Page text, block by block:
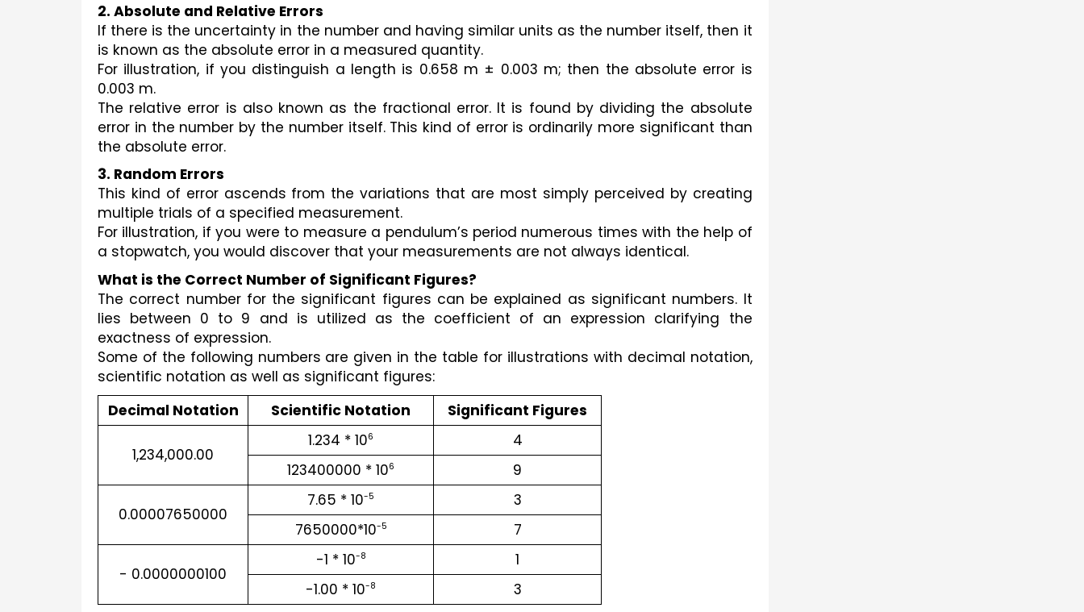
2. Absolute and Relative Errors
If there is the uncertainty in the number and having similar units as the number itself, then it
is known as the absolute error in a measured quantity.
For illustration, if you distinguish a length is 0.658 m ± 0.003 m; then the absolute error is
0.003 m.
The relative error is also known as the fractional error. It is found by dividing the absolute
error in the number by the number itself. This kind of error is ordinarily more significant than
the absolute error.
3. Random Errors
This kind of error ascends from the variations that are most simply perceived by creating
multiple trials of a specified measurement.
For illustration, if you were to measure a pendulum’s period numerous times with the help of
a stopwatch, you would discover that your measurements are not always identical.
What is the Correct Number of Significant Figures?
The correct number for the significant figures can be explained as significant numbers. It
lies between 0 to 9 and is utilized as the coefficient of an expression clarifying the
exactness of expression.
Some of the following numbers are given in the table for illustrations with decimal notation,
scientific notation as well as significant figures:
Decimal Notation
Scientific Notation Significant Figures
1,234,000.00
1.234 * 106
4
123400000 * 106 9
0.00007650000
7.65 * 10-5
3
7650000*10-5 7
- 0.0000000100
-1 * 10-8
1
-1.00 * 10-8
3